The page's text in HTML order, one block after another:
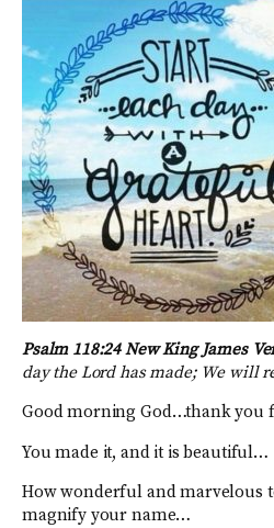
Psalm 118:24 New King James
day the Lord has made; We will
Good morning God…thank you
You made it, and it is beautiful…
How wonderful and marvelous
magnify your name…